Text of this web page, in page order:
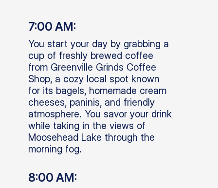
7:00 AM:
You start your day by grabbing a
cup of freshly brewed coffee
from Greenville Grinds Coffee
Shop, a cozy local spot known
for its bagels, homemade cream
cheeses, paninis, and friendly
atmosphere. You savor your drink
while taking in the views of
Moosehead Lake through the
morning fog.
8:00 AM: